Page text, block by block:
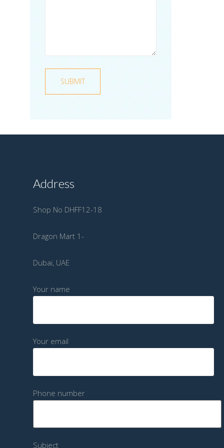
Address
Shop No DHFF12-18
Dragon Mart 1-
Dubai, UAE
Your name
Your email
Phone number
Subject